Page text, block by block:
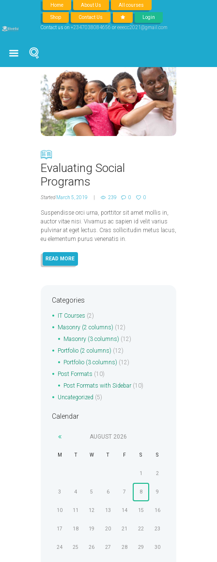
Home About Us All courses
Shop Contact Us
Login
Contact us on +2347038084656 oreeecc2021@gmail.com
Social
Evaluating Social
Programs
StartedMarch 5, 2019 239 0 0
Suspendisse orci urna, porttitor sit amet mollis in,
auctor vitae nisi. Vivamus ac sapien id velit varius
pulvinar at eget lectus. Cras sollicitudin metus lacus,
eu elementum purus venenatis in.
READ MORE
Categories
IT Courses (2)
Masonry (2 columns) (12)
Masonry (3 columns) (12)
Portfolio (2 columns) (12)
Portfolio (3 columns) (12)
Post Formats (10)
Post Formats with Sidebar(10)
Uncategorized (5)
Calendar
AUGUST 2026
M T W T F S S
1 2
3 4 5 6 7 8 9
10 11 12 13 14 15 16
17 18 19 20 21 22 23
24 25 26 27 28 29 30